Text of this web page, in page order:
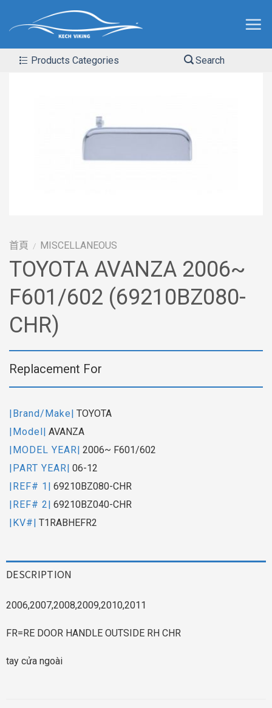
Products Categories Search
首頁 / MISCELLANEOUS
TOYOTA AVANZA 2006~
F601/602 (69210BZ080-
CHR)
Replacement For
|Brand/Make| TOYOTA
|Model| AVANZA
|MODEL YEAR| 2006~ F601/602
|PART YEAR| 06-12
|REF# 1| 69210BZ080-CHR
|REF# 2| 69210BZ040-CHR
|KV#| T1RABHEFR2
DESCRIPTION
2006,2007,2008,2009,2010,2011
FR=RE DOOR HANDLE OUTSIDE RH CHR
tay cửa ngoài